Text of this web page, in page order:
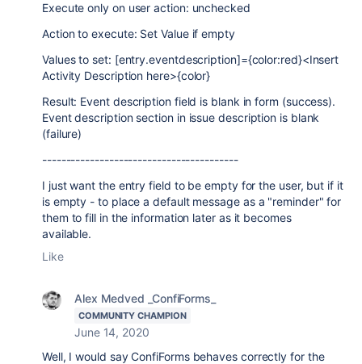
Execute only on user action: unchecked
Action to execute: Set Value if empty
Values to set: [entry.eventdescription]={color:red}<Insert
Activity Description here>{color}
Result: Event description field is blank in form (success).
Event description section in issue description is blank
(failure)
-----------------------------------------
I just want the entry field to be empty for the user, but if it
is empty - to place a default message as a "reminder" for
them to fill in the information later as it becomes
available.
Like
Alex Medved _ConfiForms_
COMMUNITY CHAMPION
June 14, 2020
Well, I would say ConfiForms behaves correctly for the